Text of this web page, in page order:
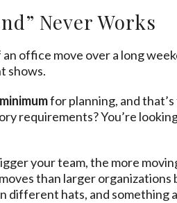
Never Works
office move over a long
shows.
for planning, and
requirements? You’re
your team, the more
than larger organizations
hats, and something